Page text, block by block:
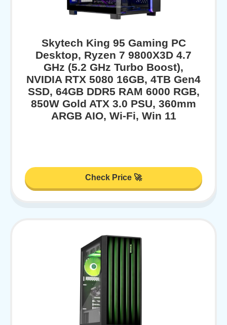
Skytech King 95 Gaming PC
Desktop, Ryzen 7 9800X3D 4.7
GHz (5.2 GHz Turbo Boost),
NVIDIA RTX 5080 16GB, 4TB Gen4
SSD, 64GB DDR5 RAM 6000 RGB,
850W Gold ATX 3.0 PSU, 360mm
ARGB AIO, Wi-Fi, Win 11
Check Price 🚀